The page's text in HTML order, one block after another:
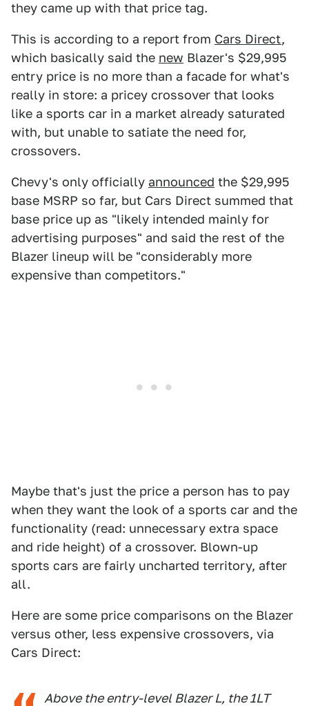
they came up with that price tag.
This is according to a report from Cars Direct,
which basically said the new Blazer's $29,995
entry price is no more than a facade for what's
really in store: a pricey crossover that looks
like a sports car in a market already saturated
with, but unable to satiate the need for,
crossovers.
Chevy's only officially announced the $29,995
base MSRP so far, but Cars Direct summed that
base price up as "likely intended mainly for
advertising purposes" and said the rest of the
Blazer lineup will be "considerably more
expensive than competitors."
Maybe that's just the price a person has to pay
when they want the look of a sports car and the
functionality (read: unnecessary extra space
and ride height) of a crossover. Blown-up
sports cars are fairly uncharted territory, after
all.
Here are some price comparisons on the Blazer
versus other, less expensive crossovers, via
Cars Direct:
Above the entry-level Blazer L, the 1LT